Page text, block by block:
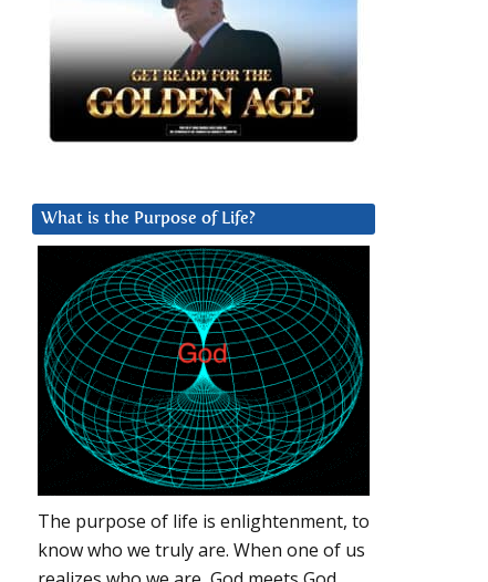
What is the Purpose of Life?
The purpose of life is enlightenment, to
know who we truly are. When one of us